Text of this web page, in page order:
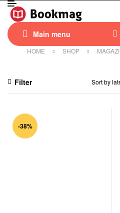
Main menu
HOME SHOP
Filter
-38%